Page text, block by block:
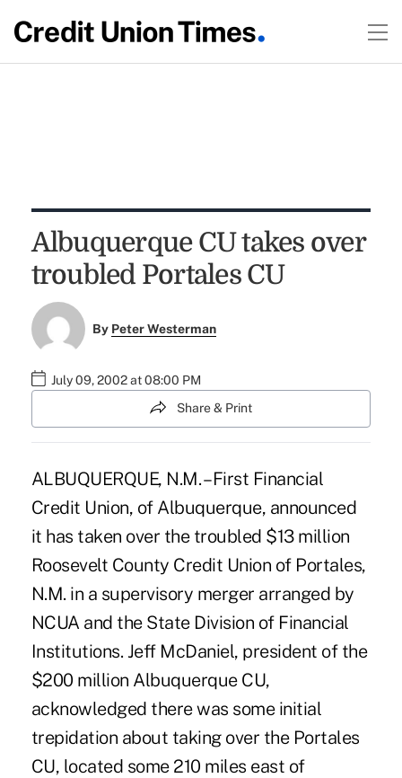
Albuquerque CU takes over
troubled Portales CU
By Peter Westerman
July 09, 2002 at 08:00 PM
Share & Print
ALBUQUERQUE, N.M. – First Financial
Credit Union, of Albuquerque, announced
it has taken over the troubled $13 million
Roosevelt County Credit Union of Portales,
N.M. in a supervisory merger arranged by
NCUA and the State Division of Financial
Institutions. Jeff McDaniel, president of the
$200 million Albuquerque CU,
acknowledged there was some initial
trepidation about taking over the Portales
CU, located some 210 miles east of